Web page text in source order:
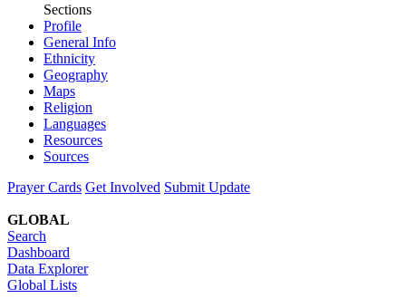
Sections
Profile
General Info
Ethnicity
Geography
Maps
Religion
Languages
Resources
Sources
Prayer Cards Get Involved Submit Update
GLOBAL
Search
Dashboard
Data Explorer
Global Lists